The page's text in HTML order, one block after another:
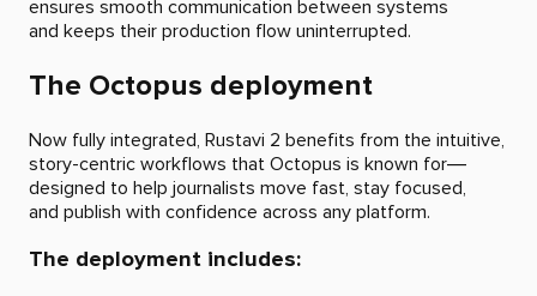
ensures smooth communication between systems
and keeps their production flow uninterrupted.
The Octopus deployment
Now fully integrated, Rustavi 2 benefits from the intuitive,
story-centric workflows that Octopus is known for—
designed to help journalists move fast, stay focused,
and publish with confidence across any platform.
The deployment includes: